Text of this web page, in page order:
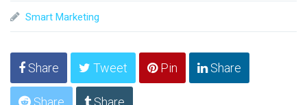
Smart Marketing
Share Tweet Pin Share
Share Share